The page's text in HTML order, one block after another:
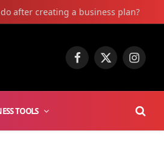
after creating a business plan?
Facebook
X
TOOLS